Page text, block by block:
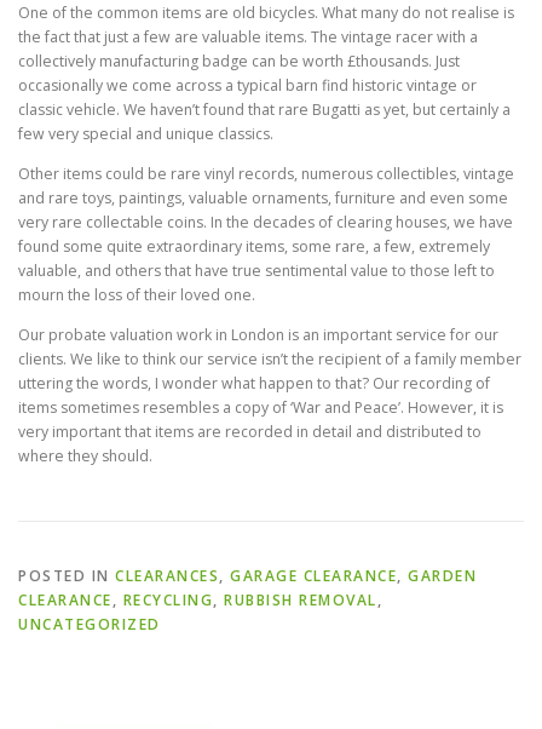
One of the common items are old bicycles. What many do not realise is
the fact that just a few are valuable items. The vintage racer with a
collectively manufacturing badge can be worth £thousands. Just
occasionally we come across a typical barn find historic vintage or
classic vehicle. We haven’t found that rare Bugatti as yet, but certainly a
few very special and unique classics.
Other items could be rare vinyl records, numerous collectibles, vintage
and rare toys, paintings, valuable ornaments, furniture and even some
very rare collectable coins. In the decades of clearing houses, we have
found some quite extraordinary items, some rare, a few, extremely
valuable, and others that have true sentimental value to those left to
mourn the loss of their loved one.
Our probate valuation work in London is an important service for our
clients. We like to think our service isn’t the recipient of a family member
uttering the words, I wonder what happen to that? Our recording of
items sometimes resembles a copy of ‘War and Peace’. However, it is
very important that items are recorded in detail and distributed to
where they should.
POSTED IN CLEARANCES, GARAGE CLEARANCE, GARDEN
CLEARANCE, RECYCLING, RUBBISH REMOVAL,
UNCATEGORIZED